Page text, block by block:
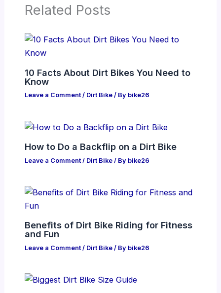
Related Posts
10 Facts About Dirt Bikes You Need to
Know
Leave a Comment / Dirt Bike/ By bike26
How to Do a Backflip on a Dirt Bike
Leave a Comment / Dirt Bike/ By bike26
Benefits of Dirt Bike Riding for Fitness
and Fun
Leave a Comment / Dirt Bike/ By bike26